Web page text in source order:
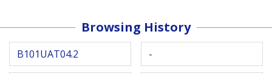
Browsing History
B101UAT04.2 -